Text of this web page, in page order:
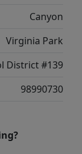
oasis, the
won't
Canyon
Virginia Park
District #139
98990730